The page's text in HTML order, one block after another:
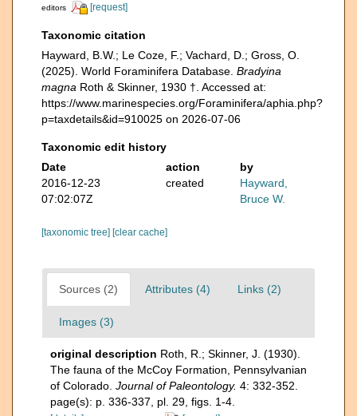
editors
[request]
Taxonomic citation
Hayward, B.W.; Le Coze, F.; Vachard, D.; Gross, O.
(2025). World Foraminifera Database. Bradyina
magna Roth & Skinner, 1930 †. Accessed at:
https://www.marinespecies.org/Foraminifera/aphia.php?
p=taxdetails&id=910025 on 2026-07-06
Taxonomic edit history
Date
action
by
2016-12-23
07:02:07Z
created
Hayward,
Bruce W.
[taxonomic tree] [clear cache]
Sources (2) Attributes (4) Links (2)
Images (3)
original description Roth, R.; Skinner, J. (1930).
The fauna of the McCoy Formation, Pennsylvanian
of Colorado. Journal of Paleontology. 4: 332-352.
page(s): p. 336-337, pl. 29, figs. 1-4.